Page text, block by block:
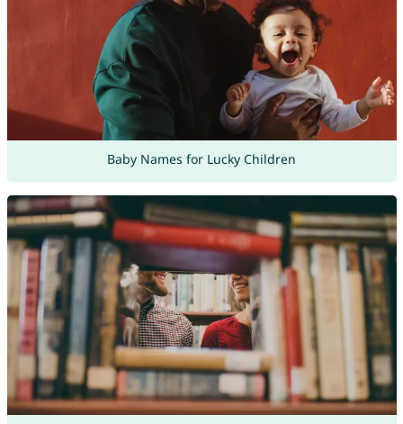
Baby Names for Lucky Children